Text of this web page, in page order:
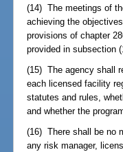
(14) The meetings of
achieving the
provisions of chapter
provided in subsection
(15) The agency shall
each licensed facility
statutes and rules,
and whether the
(16) There shall be no
any risk manager,